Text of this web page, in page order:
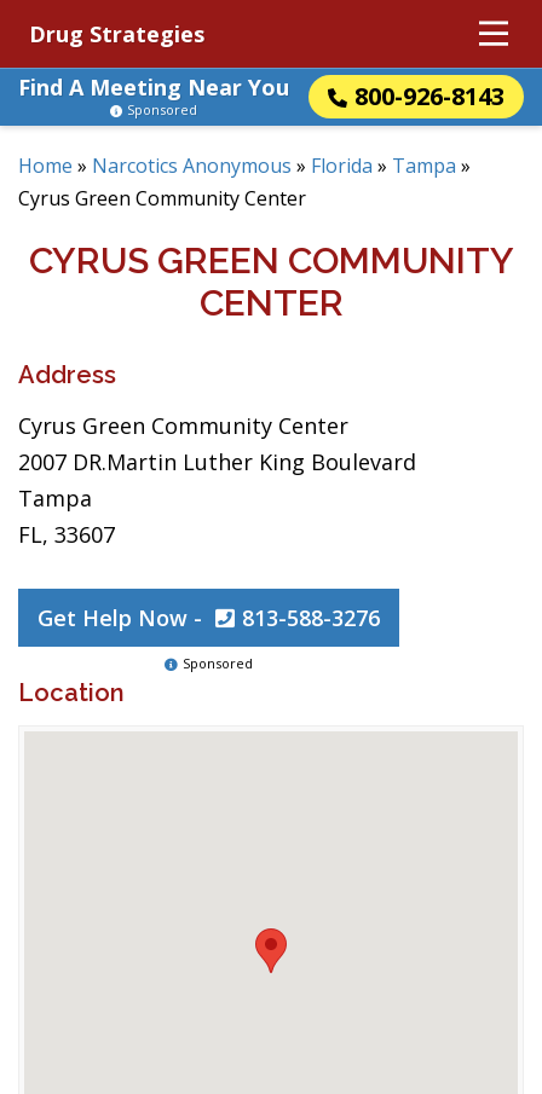
Drug Strategies
Find A Meeting Near You
800-926-8143
Sponsored
Home » Narcotics Anonymous » Florida » Tampa »
Cyrus Green Community Center
CYRUS GREEN COMMUNITY
CENTER
Address
Cyrus Green Community Center
2007 DR.Martin Luther King Boulevard
Tampa
FL, 33607
Get Help Now - 813-588-3276
Sponsored
Location